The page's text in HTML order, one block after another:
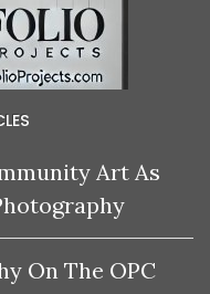
Art As
On The OPC